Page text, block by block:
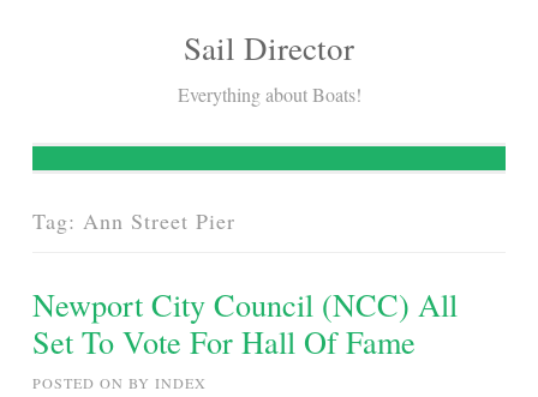
Sail Director
Everything about Boats!
Tag: Ann Street Pier
Newport City Council (NCC) All
Set To Vote For Hall Of Fame
POSTED ON BY INDEX